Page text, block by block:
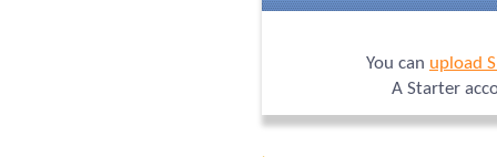
You can upload
A Starter